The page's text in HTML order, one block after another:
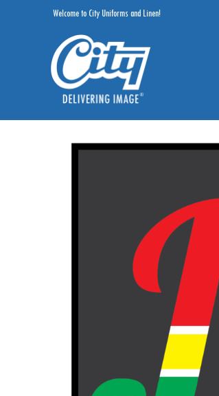
Welcome to City Uniforms and Linen!